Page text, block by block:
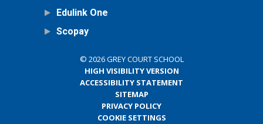
Edulink One
Scopay
© 2026 GREY COURT SCHOOL
HIGH VISIBILITY VERSION
ACCESSIBILITY STATEMENT
SITEMAP
PRIVACY POLICY
COOKIE SETTINGS